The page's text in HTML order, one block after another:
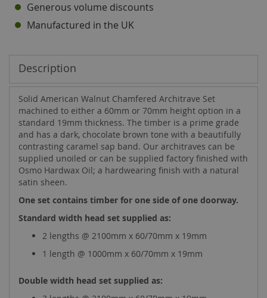
Generous volume discounts
Manufactured in the UK
Description
Solid American Walnut Chamfered Architrave Set
machined to either a 60mm or 70mm height option in a
standard 19mm thickness. The timber is a prime grade
and has a dark, chocolate brown tone with a beautifully
contrasting caramel sap band. Our architraves can be
supplied unoiled or can be supplied factory finished with
Osmo Hardwax Oil; a hardwearing finish with a natural
satin sheen.
One set contains timber for one side of one doorway.
Standard width head set supplied as:
2 lengths @ 2100mm x 60/70mm x 19mm
1 length @ 1000mm x 60/70mm x 19mm
Double width head set supplied as: